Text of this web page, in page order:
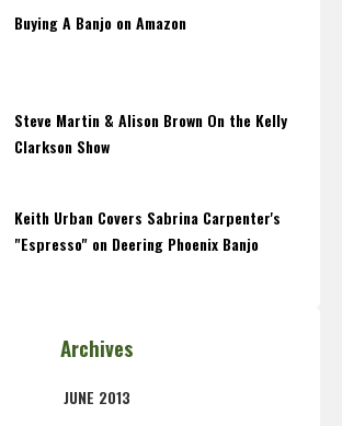
Buying A Banjo on Amazon
Steve Martin & Alison Brown On the Kelly
Clarkson Show
Keith Urban Covers Sabrina Carpenter's
"Espresso" on Deering Phoenix Banjo
Archives
JUNE 2013